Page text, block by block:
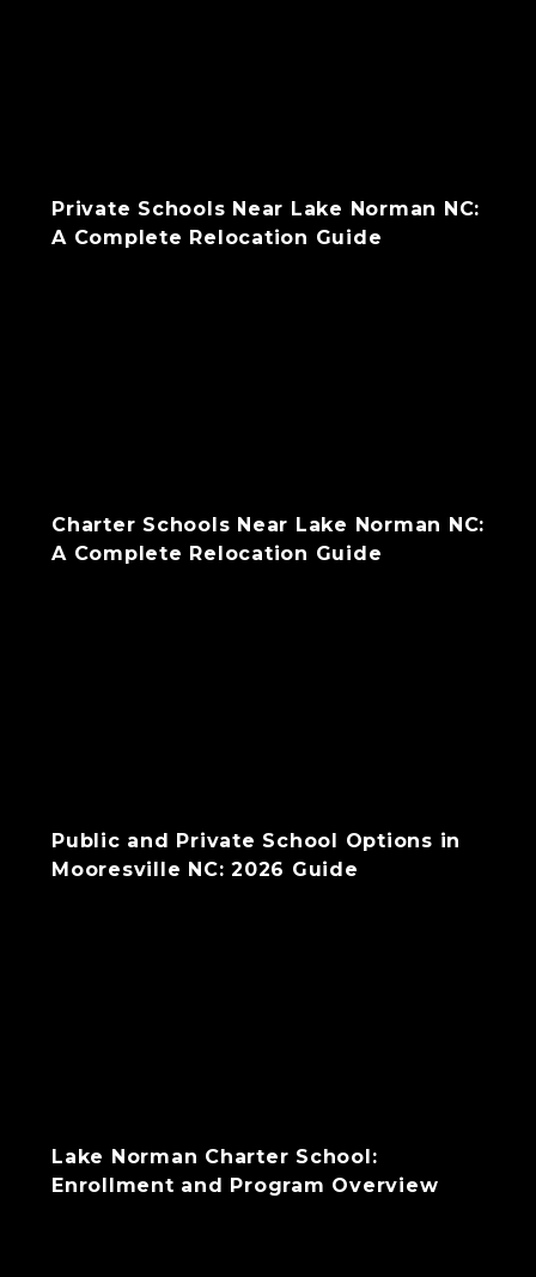
Private Schools Near Lake Norman NC:
A Complete Relocation Guide
Charter Schools Near Lake Norman NC:
A Complete Relocation Guide
Public and Private School Options in
Mooresville NC: 2026 Guide
Lake Norman Charter School:
Enrollment and Program Overview